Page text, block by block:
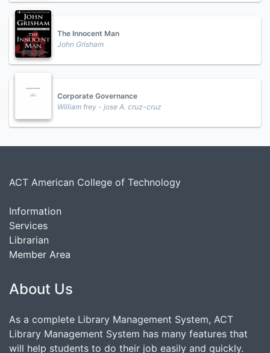
The Innocent Man
John Grisham
Corporate Governance
William frey - jose A. cruz-cruz
ACT American College of Technology
Information
Services
Librarian
Member Area
About Us
As a complete Library Management System, ACT
Library Management System has many features that
will help students to do their job easily and quickly.